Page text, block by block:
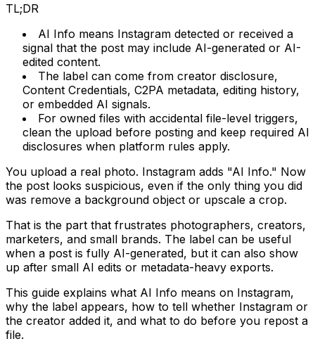
TL;DR
AI Info means Instagram detected or received a
signal that the post may include AI-generated or AI-
edited content.
The label can come from creator disclosure,
Content Credentials, C2PA metadata, editing history,
or embedded AI signals.
For owned files with accidental file-level triggers,
clean the upload before posting and keep required AI
disclosures when platform rules apply.
You upload a real photo. Instagram adds "AI Info." Now
the post looks suspicious, even if the only thing you did
was remove a background object or upscale a crop.
That is the part that frustrates photographers, creators,
marketers, and small brands. The label can be useful
when a post is fully AI-generated, but it can also show
up after small AI edits or metadata-heavy exports.
This guide explains what AI Info means on Instagram,
why the label appears, how to tell whether Instagram or
the creator added it, and what to do before you repost a
file.